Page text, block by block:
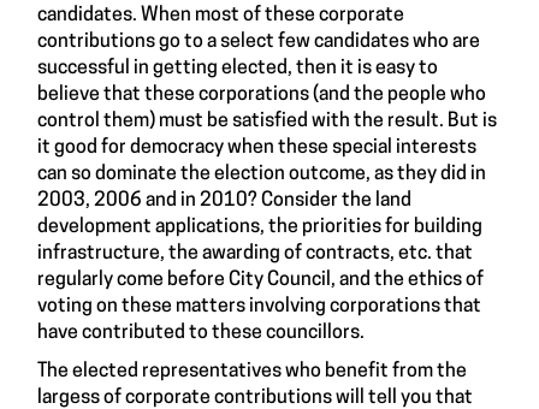
candidates. When most of these corporate
contributions go to a select few candidates who are
successful in getting elected, then it is easy to
believe that these corporations (and the people who
control them) must be satisfied with the result. But is
it good for democracy when these special interests
can so dominate the election outcome, as they did in
2003, 2006 and in 2010? Consider the land
development applications, the priorities for building
infrastructure, the awarding of contracts, etc. that
regularly come before City Council, and the ethics of
voting on these matters involving corporations that
have contributed to these councillors.
The elected representatives who benefit from the
largess of corporate contributions will tell you that